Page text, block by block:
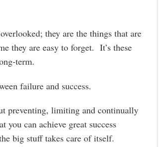
they are the things that are
they are easy to forget. It’s these
term.
failure and success.
preventing, limiting and continually
you can achieve great success
big stuff takes care of itself.